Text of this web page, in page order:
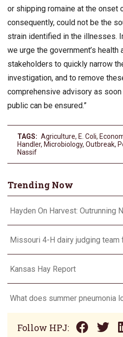
or shipping romaine at the onset
consequently, could not be the
strain identified in the illnesses.
we urge the government’s
stakeholders to quickly narrow
investigation, and to remove
comprehensive advisory as
public can be ensured.”
TAGS: Agriculture, E. Coli,
Handler, Microbiology, Outbreak,
Nassif
Trending Now
Kansas Hay Report
Follow HPJ: